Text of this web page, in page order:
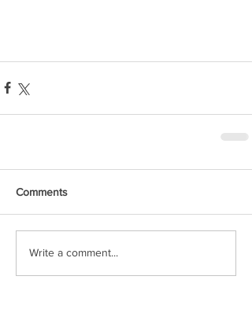
Comments
Write a comment...